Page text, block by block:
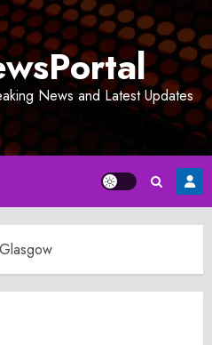
News and Latest Updates